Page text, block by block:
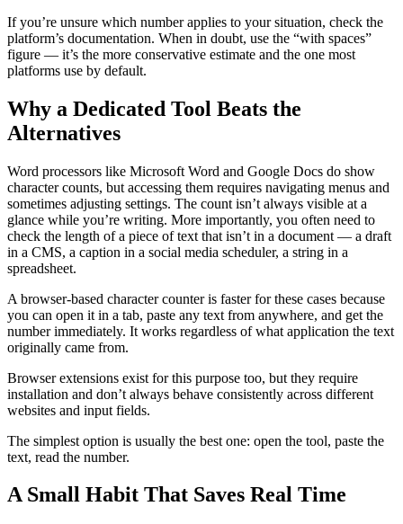
If you’re unsure which number applies to your situation, check the
platform’s documentation. When in doubt, use the “with spaces”
figure — it’s the more conservative estimate and the one most
platforms use by default.
Why a Dedicated Tool Beats the
Alternatives
Word processors like Microsoft Word and Google Docs do show
character counts, but accessing them requires navigating menus and
sometimes adjusting settings. The count isn’t always visible at a
glance while you’re writing. More importantly, you often need to
check the length of a piece of text that isn’t in a document — a draft
in a CMS, a caption in a social media scheduler, a string in a
spreadsheet.
A browser-based character counter is faster for these cases because
you can open it in a tab, paste any text from anywhere, and get the
number immediately. It works regardless of what application the text
originally came from.
Browser extensions exist for this purpose too, but they require
installation and don’t always behave consistently across different
websites and input fields.
The simplest option is usually the best one: open the tool, paste the
text, read the number.
A Small Habit That Saves Real Time